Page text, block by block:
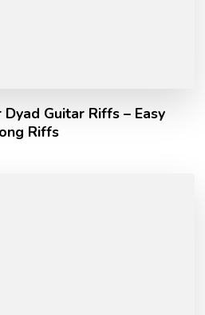
Guitar Riffs – Easy
Riffs